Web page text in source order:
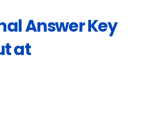
Answer Key
at